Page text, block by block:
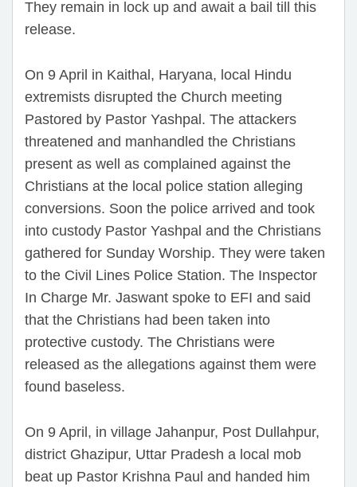
They remain in lock up and await a bail till this
release.
On 9 April in Kaithal, Haryana, local Hindu
extremists disrupted the Church meeting
Pastored by Pastor Yashpal. The attackers
threatened and manhandled the Christians
present as well as complained against the
Christians at the local police station alleging
conversions. Soon the police arrived and took
into custody Pastor Yashpal and the Christians
gathered for Sunday Worship. They were taken
to the Civil Lines Police Station. The Inspector
In Charge Mr. Jaswant spoke to EFI and said
that the Christians had been taken into
protective custody. The Christians were
released as the allegations against them were
found baseless.
On 9 April, in village Jahanpur, Post Dullahpur,
district Ghazipur, Uttar Pradesh a local mob
beat up Pastor Krishna Paul and handed him